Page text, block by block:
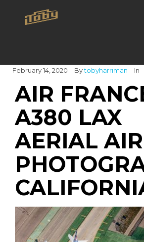
February 14, 2020 Bytobyharriman In
AIR
A380 LAX
AERIAL